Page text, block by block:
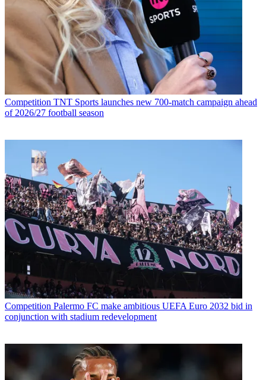
Competition TNT Sports launches new 700-match campaign ahead
of 2026/27 football season
Competition Palermo FC make ambitious UEFA Euro 2032 bid in
conjunction with stadium redevelopment